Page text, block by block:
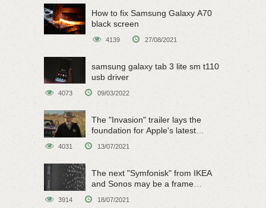
How to fix Samsung Galaxy A70
black screen
4139 27/08/2021
samsung galaxy tab 3 lite sm t110
usb driver
4073 09/03/2022
The "Invasion" trailer lays the
foundation for Apple's latest
original sci-fi work
4031 13/07/2021
The next "Symfonisk" from IKEA
and Sonos may be a frame
3914 18/07/2021